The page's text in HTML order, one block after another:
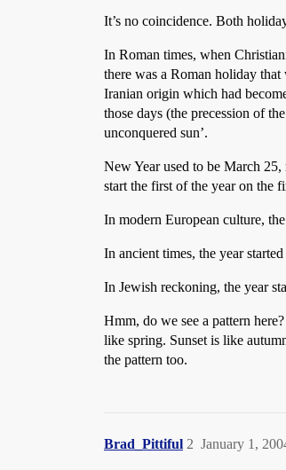
It’s no coincidence. Both
In Roman times, when
there was a Roman holiday
Iranian origin which had
those days (the precession of
unconquered sun’.
New Year used to be March
start the first of the year on the
In modern European culture,
In ancient times, the year
In Jewish reckoning, the year
Hmm, do we see a pattern
like spring. Sunset is like
the pattern too.
Brad_Pittiful January 1,
2